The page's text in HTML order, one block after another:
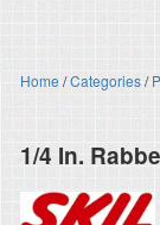
Home /Categories/
1/4 In.
Skil